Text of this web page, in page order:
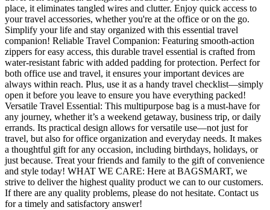
place, it eliminates tangled wires and clutter. Enjoy quick access to
your travel accessories, whether you're at the office or on the go.
Simplify your life and stay organized with this essential travel
companion! Reliable Travel Companion: Featuring smooth-action
zippers for easy access, this durable travel essential is crafted from
water-resistant fabric with added padding for protection. Perfect for
both office use and travel, it ensures your important devices are
always within reach. Plus, use it as a handy travel checklist—simply
open it before you leave to ensure you have everything packed!
Versatile Travel Essential: This multipurpose bag is a must-have for
any journey, whether it’s a weekend getaway, business trip, or daily
errands. Its practical design allows for versatile use—not just for
travel, but also for office organization and everyday needs. It makes
a thoughtful gift for any occasion, including birthdays, holidays, or
just because. Treat your friends and family to the gift of convenience
and style today! WHAT WE CARE: Here at BAGSMART, we
strive to deliver the highest quality product we can to our customers.
If there are any quality problems, please do not hesitate. Contact us
for a timely and satisfactory answer!